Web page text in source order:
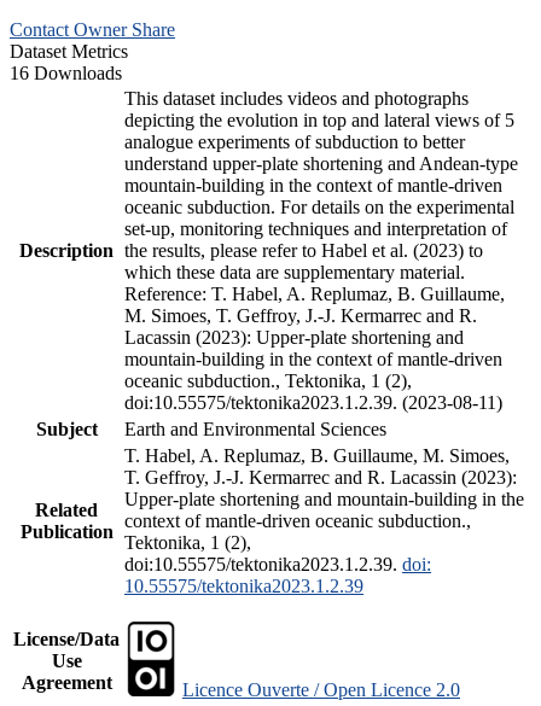
Contact Owner Share
Dataset Metrics
16 Downloads
Description
This dataset includes videos and photographs
depicting the evolution in top and lateral views of 5
analogue experiments of subduction to better
understand upper-plate shortening and Andean-type
mountain-building in the context of mantle-driven
oceanic subduction. For details on the experimental
set-up, monitoring techniques and interpretation of
the results, please refer to Habel et al. (2023) to
which these data are supplementary material.
Reference: T. Habel, A. Replumaz, B. Guillaume,
M. Simoes, T. Geffroy, J.-J. Kermarrec and R.
Lacassin (2023): Upper-plate shortening and
mountain-building in the context of mantle-driven
oceanic subduction., Tektonika, 1 (2),
doi:10.55575/tektonika2023.1.2.39. (2023-08-11)
Subject
Earth and Environmental Sciences
Related
Publication
T. Habel, A. Replumaz, B. Guillaume, M. Simoes,
T. Geffroy, J.-J. Kermarrec and R. Lacassin (2023):
Upper-plate shortening and mountain-building in the
context of mantle-driven oceanic subduction.,
Tektonika, 1 (2),
doi:10.55575/tektonika2023.1.2.39. doi:
10.55575/tektonika2023.1.2.39
License/Data
Use
Agreement
Licence Ouverte / Open Licence 2.0